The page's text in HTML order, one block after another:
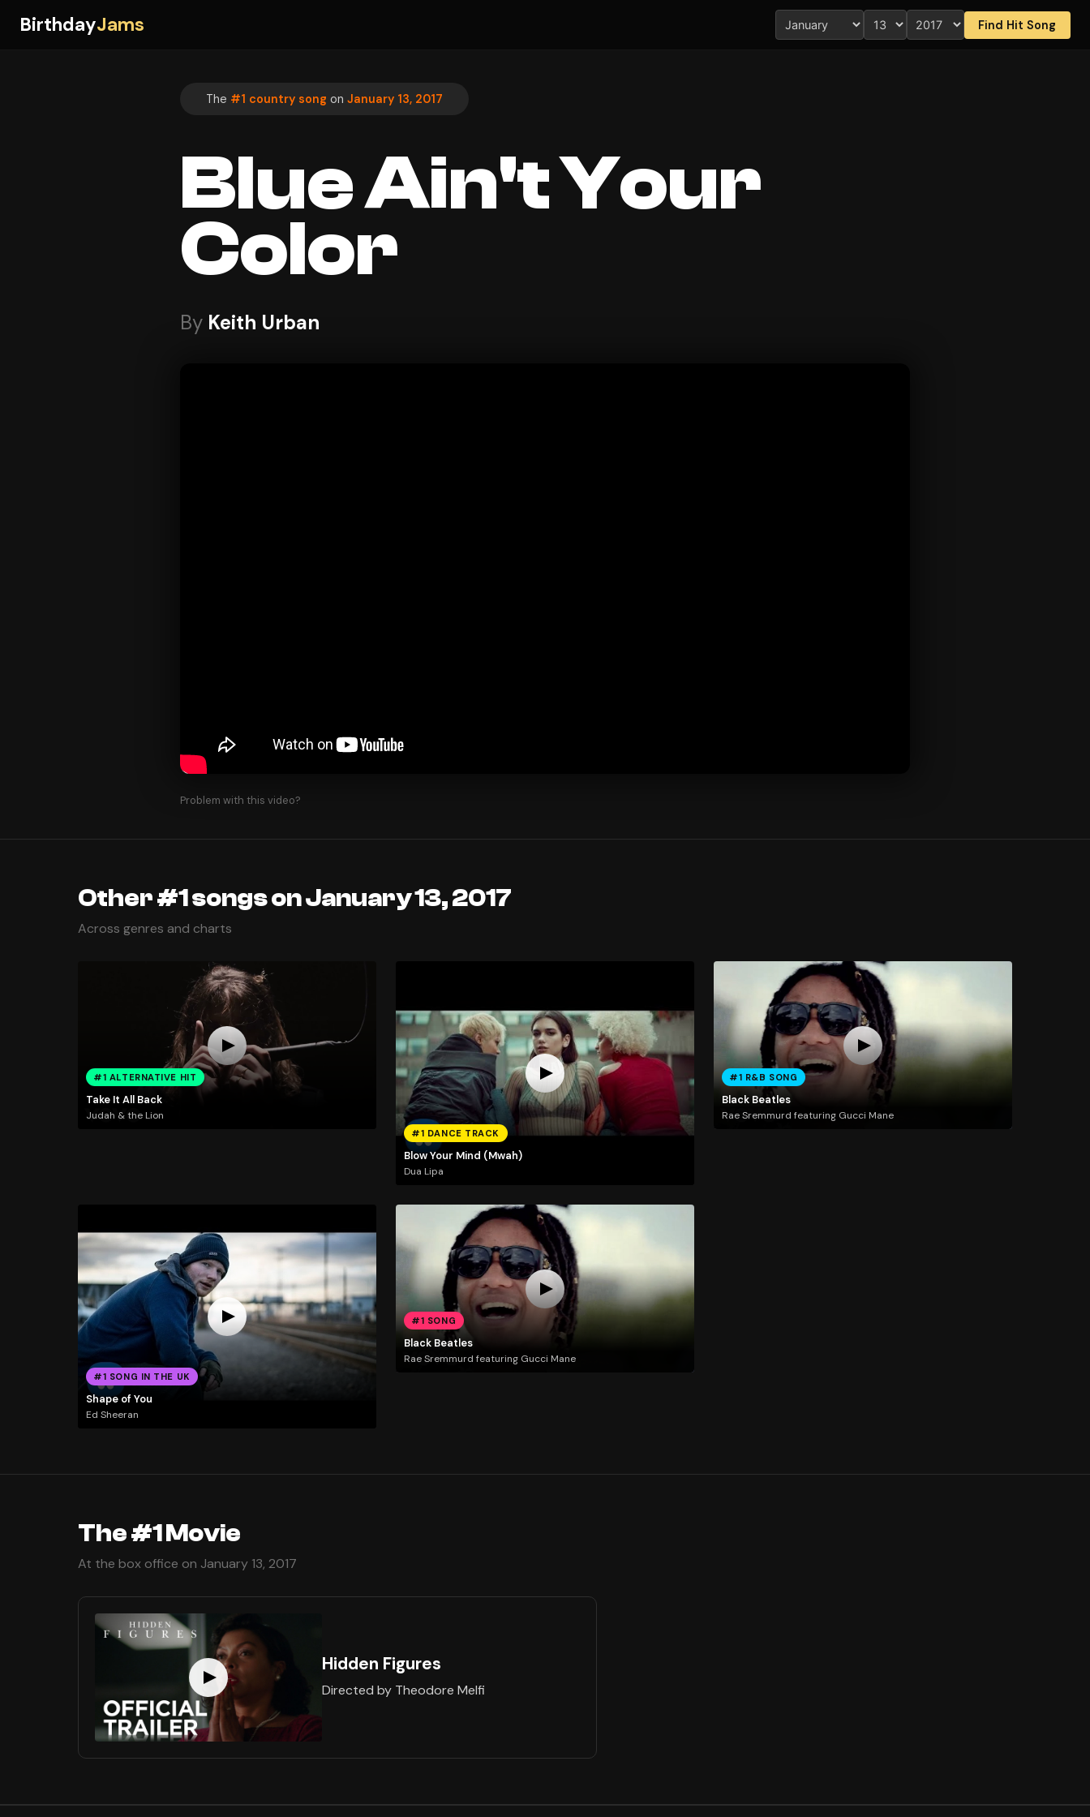
BirthdayJams Find Hit Song
The #1 country song on January 13, 2017
Blue Ain't Your
Color
By Keith Urban
Problem with this video?
Other #1 songs on January 13, 2017
Across genres and charts
#1 ALTERNATIVE HIT
Take It All Back
Judah & the Lion
#1 DANCE TRACK
Blow Your Mind (Mwah)
Dua Lipa
#1 R&B SONG
Black Beatles
Rae Sremmurd featuring Gucci Mane
#1 SONG IN THE UK
Shape of You
Ed Sheeran
#1 SONG
Black Beatles
Rae Sremmurd featuring Gucci Mane
The #1 Movie
At the box office on January 13, 2017
Hidden Figures
Directed by Theodore Melfi